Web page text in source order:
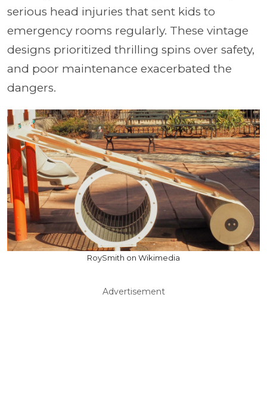
serious head injuries that sent kids to
emergency rooms regularly. These vintage
designs prioritized thrilling spins over safety,
and poor maintenance exacerbated the
dangers.
RoySmith on Wikimedia
Advertisement